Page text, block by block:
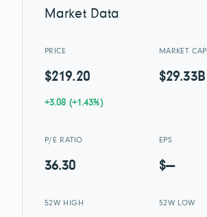
Market Data
PRICE
$219.20
+3.08 (+1.43%)
MARKET CAP
$29.33B
P/E RATIO
36.30
EPS
$—
52W HIGH 52W LOW